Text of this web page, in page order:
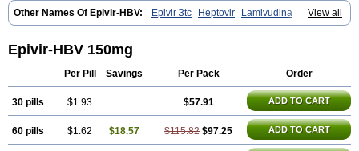
View all
Other Names Of Epivir-HBV: Epivir 3tc Heptovir
Lamivudina
Lamivudinum Lamvir Lamzid Zeffix
Epivir-HBV 150mg
Per Pill Savings Per Pack Order
30 pills $1.93 $57.91 ADD TO CART
60 pills $1.62 $18.57 $115.82 $97.25 ADD TO CART